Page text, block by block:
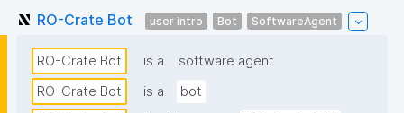
RO-Crate Bot user intro Bot SoftwareAgent
RO-Crate Bot is a
software agent
RO-Crate Bot
is a
bot